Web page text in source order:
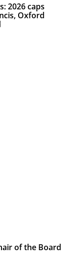
2026 caps
Oxford
of the Board